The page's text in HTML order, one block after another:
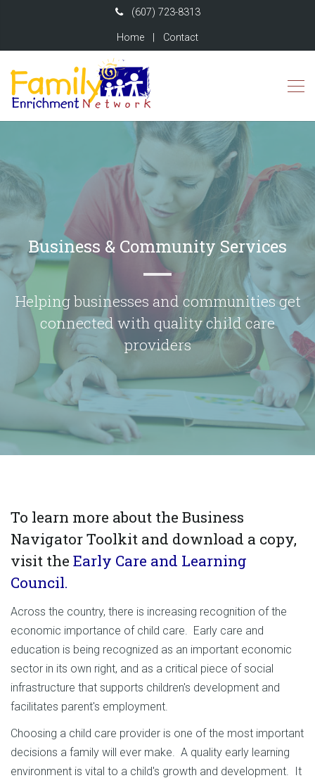
(607) 723-8313
Home Contact
Business & Community Services
Helping businesses and communities get
connected with quality child care
providers
To learn more about the Business
Navigator Toolkit and download a copy,
visit the Early Care and Learning
Council.
Across the country, there is increasing recognition of the
economic importance of child care. Early care and
education is being recognized as an important economic
sector in its own right, and as a critical piece of social
infrastructure that supports children's development and
facilitates parent's employment.
Choosing a child care provider is one of the most important
decisions a family will ever make. A quality early learning
environment is vital to a child's growth and development. It